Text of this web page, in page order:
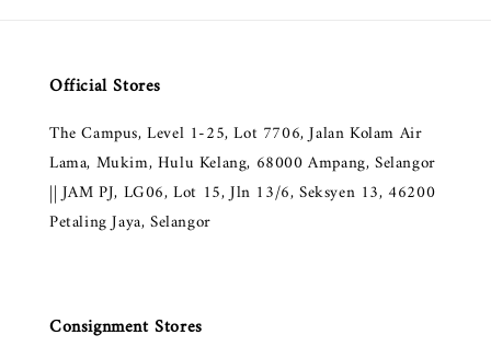
Official Stores
The Campus, Level 1-25, Lot 7706, Jalan Kolam Air
Lama, Mukim, Hulu Kelang, 68000 Ampang, Selangor
|| JAM PJ, LG06, Lot 15, Jln 13/6, Seksyen 13, 46200
Petaling Jaya, Selangor
Consignment Stores